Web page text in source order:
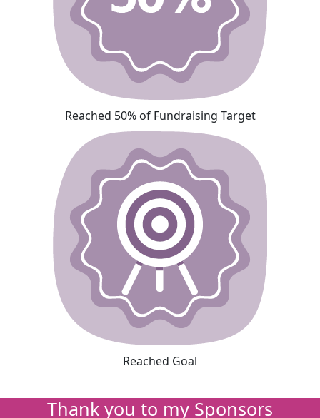
Reached 50% of Fundraising Target
Reached Goal
Thank you to my Sponsors